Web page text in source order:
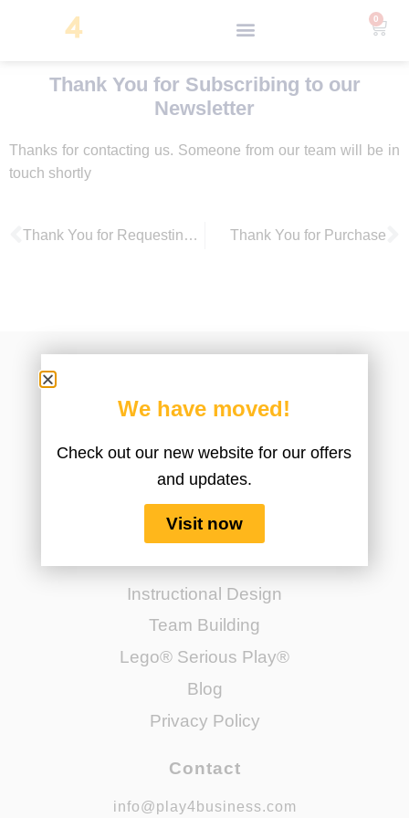
0
Thank You for Subscribing to our
Newsletter
Thanks for contacting us. Someone from our team will be in
touch shortly
Thank You for Requesting a Demo Thank You for Purchase
Instructional Design
Team Building
Lego® Serious Play®
Blog
Privacy Policy
Contact
info@play4business.com
We have moved!
Check out our new website for our offers
and updates.
Visit now